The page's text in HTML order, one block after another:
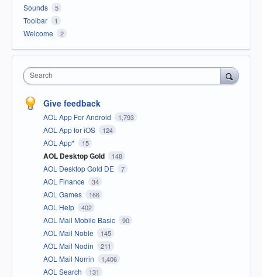
Sounds 5
Toolbar 1
Welcome 2
Search
Give feedback
AOL App For Android 1,793
AOL App for iOS 124
AOL App* 15
AOL Desktop Gold 148
AOL Desktop Gold DE 7
AOL Finance 34
AOL Games 166
AOL Help 402
AOL Mail Mobile Basic 90
AOL Mail Noble 145
AOL Mail Nodin 211
AOL Mail Norrin 1,406
AOL Search 131